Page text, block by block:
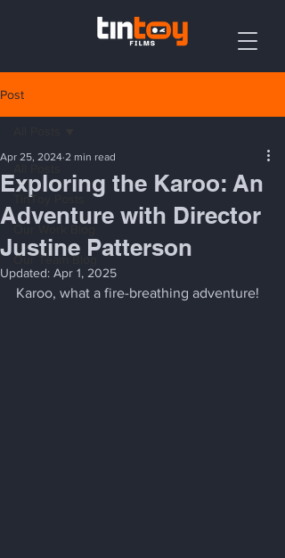
Post
TinToy Posts
Our Team Blog
Exploring the Karoo: An
Adventure with Director
Justine Patterson
Apr 25, 2024 2 min read
Updated: Apr 1, 2025
Karoo, what a fire-breathing adventure!